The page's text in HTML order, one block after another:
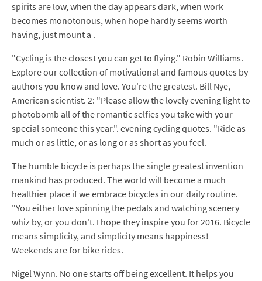
spirits are low, when the day appears dark, when work
becomes monotonous, when hope hardly seems worth
having, just mount a .
"Cycling is the closest you can get to flying." Robin Williams.
Explore our collection of motivational and famous quotes by
authors you know and love. You're the greatest. Bill Nye,
American scientist. 2: "Please allow the lovely evening light to
photobomb all of the romantic selfies you take with your
special someone this year.". evening cycling quotes. "Ride as
much or as little, or as long or as short as you feel.
The humble bicycle is perhaps the single greatest invention
mankind has produced. The world will become a much
healthier place if we embrace bicycles in our daily routine.
"You either love spinning the pedals and watching scenery
whiz by, or you don't. I hope they inspire you for 2016. Bicycle
means simplicity, and simplicity means happiness!
Weekends are for bike rides.
Nigel Wynn. No one starts off being excellent. It helps you